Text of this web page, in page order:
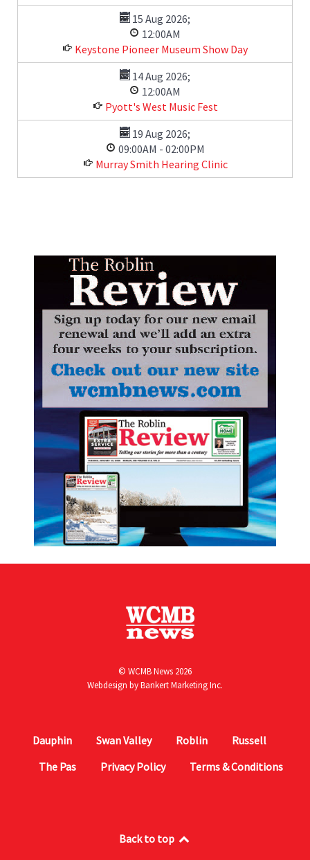
15 Aug 2026;
12:00AM
Keystone Pioneer Museum Show Day
14 Aug 2026;
12:00AM
Pyott's West Music Fest
19 Aug 2026;
09:00AM - 02:00PM
Murray Smith Hearing Clinic
© WCMB News 2026
Webdesign byBankert Marketing Inc.
Dauphin Swan Valley Roblin
Russell
The Pas
Privacy Policy Terms & Conditions
Back to top